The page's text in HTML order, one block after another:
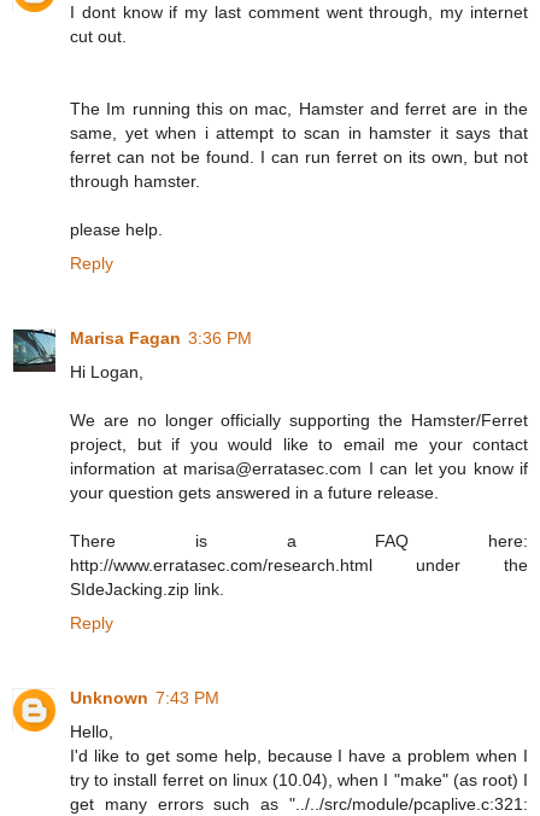
I dont know if my last comment went through, my internet
cut out.
The Im running this on mac, Hamster and ferret are in the
same, yet when i attempt to scan in hamster it says that
ferret can not be found. I can run ferret on its own, but not
through hamster.
please help.
Reply
Marisa Fagan 3:36 PM
Hi Logan,
We are no longer officially supporting the Hamster/Ferret
project, but if you would like to email me your contact
information at marisa@erratasec.com I can let you know if
your question gets answered in a future release.
There is a FAQ here:
http://www.erratasec.com/research.html under the
SIdeJacking.zip link.
Reply
Unknown 7:43 PM
Hello,
I'd like to get some help, because I have a problem when I
try to install ferret on linux (10.04), when I "make" (as root) I
get many errors such as "../../src/module/pcaplive.c:321: